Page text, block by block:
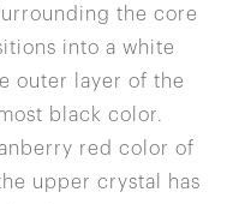
the core
into a white
outer layer of the
black color.
red color of
upper crystal has